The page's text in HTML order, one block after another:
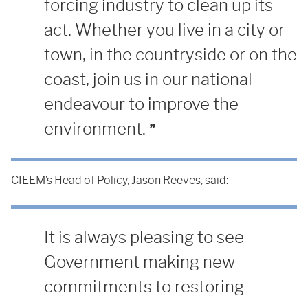
forcing industry to clean up its
act. Whether you live in a city or
town, in the countryside or on the
coast, join us in our national
endeavour to improve the
environment.
CIEEM’s Head of Policy, Jason Reeves, said:
It is always pleasing to see
Government making new
commitments to restoring